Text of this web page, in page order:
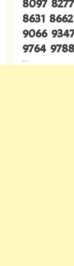
8097
8631
9066
9764
---